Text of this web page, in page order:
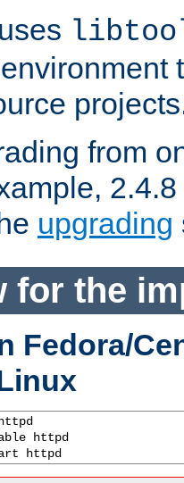
from
upgrading
for the
Fedora/
httpd
httpd